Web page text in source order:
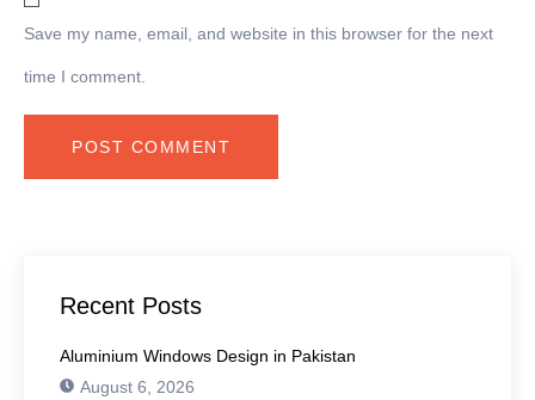
Save my name, email, and website in this browser for the next
time I comment.
Recent Posts
Aluminium Windows Design in Pakistan
August 6, 2026